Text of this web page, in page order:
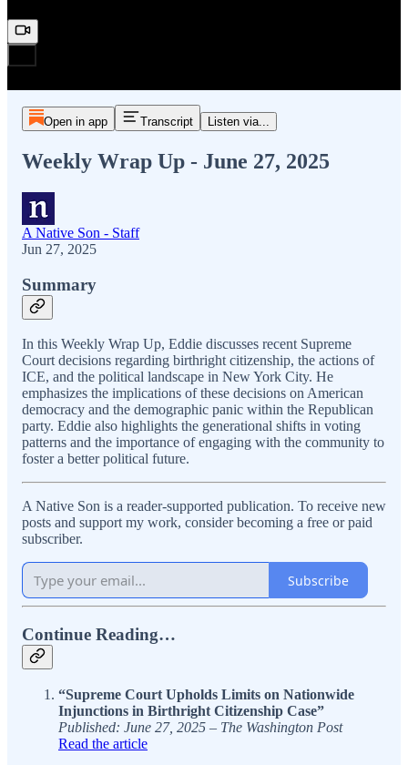
Open in app Transcript Listen via...
Weekly Wrap Up - June 27, 2025
A Native Son - Staff
Jun 27, 2025
Summary
In this Weekly Wrap Up, Eddie discusses recent Supreme
Court decisions regarding birthright citizenship, the actions of
ICE, and the political landscape in New York City. He
emphasizes the implications of these decisions on American
democracy and the demographic panic within the Republican
party. Eddie also highlights the generational shifts in voting
patterns and the importance of engaging with the community to
foster a better political future.
A Native Son is a reader-supported publication. To receive new
posts and support my work, consider becoming a free or paid
subscriber.
Subscribe
Continue Reading…
“Supreme Court Upholds Limits on Nationwide
Injunctions in Birthright Citizenship Case”
Published: June 27, 2025 – The Washington Post
Read the article